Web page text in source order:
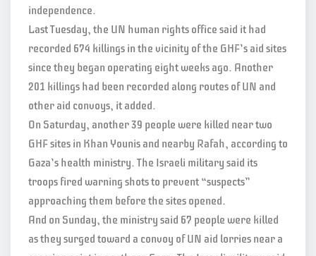
independence.
Last Tuesday, the UN human rights office said it had
recorded 674 killings in the vicinity of the GHF’s aid sites
since they began operating eight weeks ago. Another
201 killings had been recorded along routes of UN and
other aid convoys, it added.
On Saturday, another 39 people were killed near two
GHF sites in Khan Younis and nearby Rafah, according to
Gaza’s health ministry. The Israeli military said its
troops fired warning shots to prevent “suspects”
approaching them before the sites opened.
And on Sunday, the ministry said 67 people were killed
as they surged toward a convoy of UN aid lorries near a